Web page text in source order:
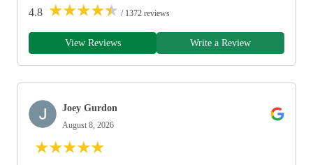
4.8 ★★★★★ / 1372 reviews
View Reviews Write a Review
Joey Gurdon
August 8, 2026
★★★★★